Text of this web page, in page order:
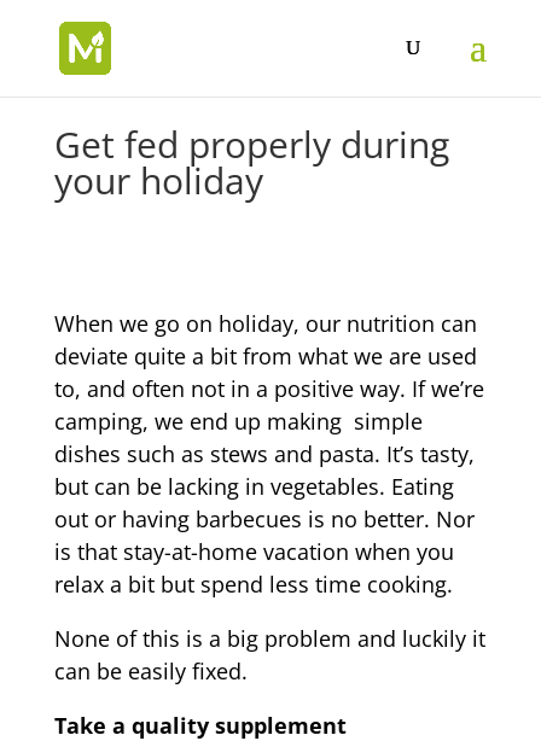
Get fed properly during
your holiday
When we go on holiday, our nutrition can
deviate quite a bit from what we are used
to, and often not in a positive way. If we’re
camping, we end up making simple
dishes such as stews and pasta. It’s tasty,
but can be lacking in vegetables. Eating
out or having barbecues is no better. Nor
is that stay-at-home vacation when you
relax a bit but spend less time cooking.
None of this is a big problem and luckily it
can be easily fixed.
Take a quality supplement